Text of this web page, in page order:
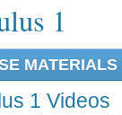
1
1 Videos